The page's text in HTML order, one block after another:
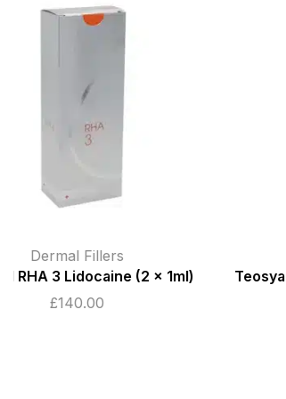
Dermal Fillers
Teosyal RHA 4 Lidocaine (2 x